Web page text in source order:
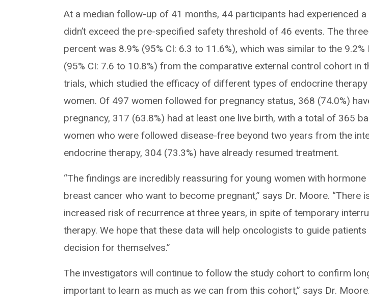
At a median follow-up of 41 months, 44 participants had experienced a
didn’t exceed the pre-specified safety threshold of 46 events. The
percent was 8.9% (95% CI: 6.3 to 11.6%), which was similar to the 9.2%
(95% CI: 7.6 to 10.8%) from the comparative external control cohort in
trials, which studied the efficacy of different types of endocrine
women. Of 497 women followed for pregnancy status, 368 (74.0%)
pregnancy, 317 (63.8%) had at least one live birth, with a total of 365
women who were followed disease-free beyond two years from the
endocrine therapy, 304 (73.3%) have already resumed treatment.
“The findings are incredibly reassuring for young women with
breast cancer who want to become pregnant,” says Dr. Moore. “There
increased risk of recurrence at three years, in spite of temporary
therapy. We hope that these data will help oncologists to guide
decision for themselves.”
The investigators will continue to follow the study cohort to confirm
important to learn as much as we can from this cohort,” says Dr. Moore.